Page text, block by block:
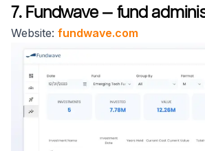
7. Fundwave — fund
Website: fundwave.com